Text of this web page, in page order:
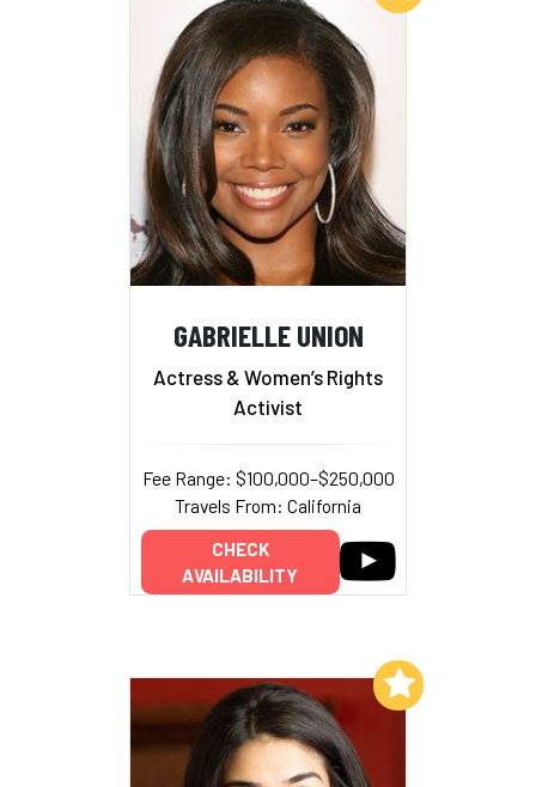
GABRIELLE UNION
Actress & Women’s Rights
Activist
Fee Range: $100,000–$250,000
Travels From: California
CHECK
AVAILABILITY
Add to My List